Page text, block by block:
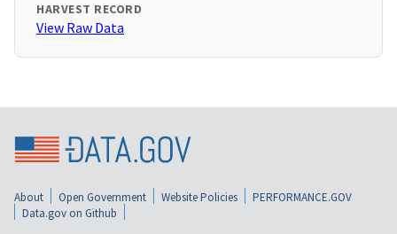
HARVEST RECORD
View Raw Data
About Open Government Website Policies
PERFORMANCE.GOV
Data.gov on Github